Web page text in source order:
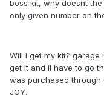
boss kit, why doesnt
only given number on
Will I get my kit?
get it and il have to go
was purchased through
JOY.